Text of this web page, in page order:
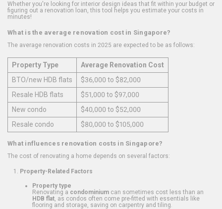
Whether you're looking for interior design ideas that fit within your budget or
figuring out a renovation loan, this tool helps you estimate your costs in
minutes!
What is the average renovation cost in Singapore?
The average renovation costs in 2025 are expected to be as follows:
Property Type
Average Renovation Cost
BTO/new HDB flats
$36,000 to $82,000
Resale HDB flats
$51,000 to $97,000
New condo
$40,000 to $52,000
Resale condo
$80,000 to $105,000
What influences renovation costs in Singapore?
The cost of renovating a home depends on several factors:
Property-Related Factors
Property type
Renovating a condominium can sometimes cost less than an
HDB flat , as condos often come pre-fitted with essentials like
flooring and storage, saving on carpentry and tiling.